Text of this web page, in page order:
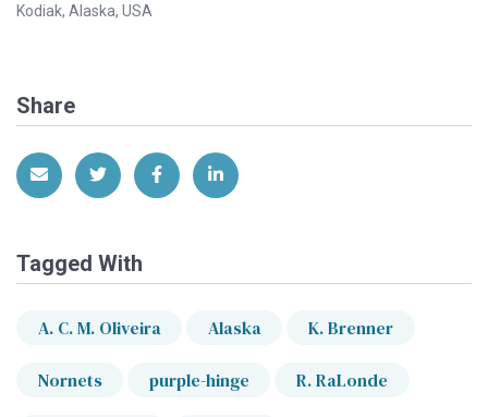
Kodiak, Alaska, USA
Share
Share via EmailShare on Twitter
Share on Facebook
Share on LinkedIn
Tagged With
A. C. M. Oliveira Alaska K. Brenner
Nornets purple-hinge R. RaLonde